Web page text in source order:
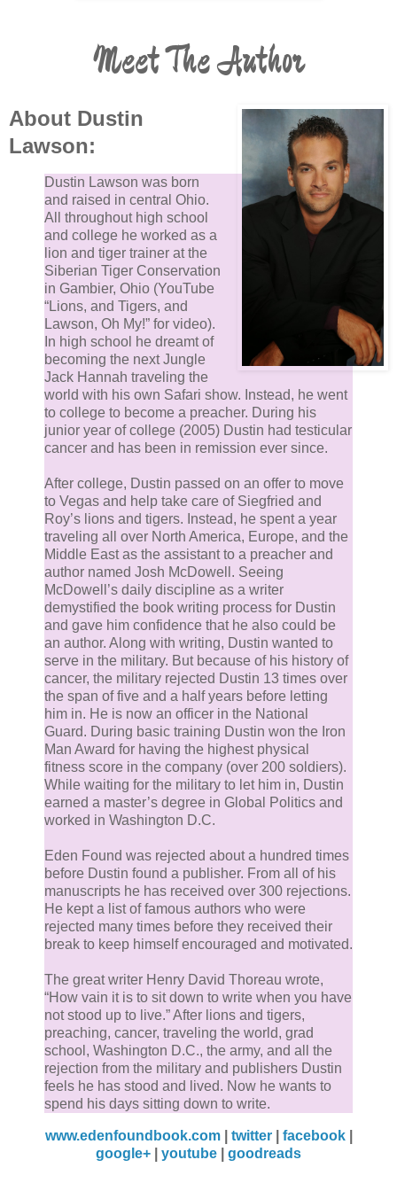
angelic demon looked up. Every piece of forbidden
was moving on its own, but they were randomly
in different directions. He looked down at Eve who
her legs wrapped tightly around her man, screaming
ecstasy as Adam brought her to her finish.
Almost is not pulling toward her. Demjel scanned the
Crucible and Middle Path, looking for someone who
appeared out of the ordinary.
No one did.
Then the demonic angel noticed the blue light from
Heaven’s Hole grow dimmer. Looking around his
trunk, Demjel saw the white leopard enter its hole
portal back to Heaven.
Strange, Demjel thought.
Seth and Anthea, along with the couple that had just
given birth, began walking down the Crucible. Almost
was not pulling toward any of them.
Almost then focused its pull to Demjel’s left. The
angelic demon quickly scanned that part of the
Crucible.
There was nothing unusual.
Then Demjel noticed a lion leave the front half of
Middle Path and begin to ascend the Crucible.
up the hill it stopped, turned, and began scanning
“It looks like it knows something that no one else
does,” Demjel said.
head, trying to pick out the human Almost was
towards. None of them stood out.
Demjel began to doubt the forbidden fruit’s
premonition. Looking down at Almost, he said, “I
you and the rest might be mistaken.”
Almost pulled again, this time slipping out of
hands. The angelic demon quickly reached below
Meet The Author
About Dustin
Lawson:
Dustin Lawson was born
and raised in central Ohio.
All throughout high school
and college he worked as a
lion and tiger trainer at the
Siberian Tiger Conservation
in Gambier, Ohio (YouTube
“Lions, and Tigers, and
Lawson, Oh My!” for video).
In high school he dreamt of
becoming the next Jungle
Jack Hannah traveling the
world with his own Safari show. Instead, he went
to college to become a preacher. During his
junior year of college (2005) Dustin had testicular
cancer and has been in remission ever since.
After college, Dustin passed on an offer to move
to Vegas and help take care of Siegfried and
Roy’s lions and tigers. Instead, he spent a year
traveling all over North America, Europe, and the
Middle East as the assistant to a preacher and
author named Josh McDowell. Seeing
McDowell’s daily discipline as a writer
demystified the book writing process for Dustin
and gave him confidence that he also could be
an author. Along with writing, Dustin wanted to
serve in the military. But because of his history of
cancer, the military rejected Dustin 13 times over
the span of five and a half years before letting
him in. He is now an officer in the National
Guard. During basic training Dustin won the Iron
Man Award for having the highest physical
fitness score in the company (over 200 soldiers).
While waiting for the military to let him in, Dustin
earned a master’s degree in Global Politics and
worked in Washington D.C.
Eden Found was rejected about a hundred times
before Dustin found a publisher. From all of his
manuscripts he has received over 300 rejections.
He kept a list of famous authors who were
rejected many times before they received their
break to keep himself encouraged and motivated.
The great writer Henry David Thoreau wrote,
“How vain it is to sit down to write when you have
not stood up to live.” After lions and tigers,
preaching, cancer, traveling the world, grad
school, Washington D.C., the army, and all the
rejection from the military and publishers Dustin
feels he has stood and lived. Now he wants to
spend his days sitting down to write.
www.edenfoundbook.com| twitter| facebook|
google+
youtube goodreads